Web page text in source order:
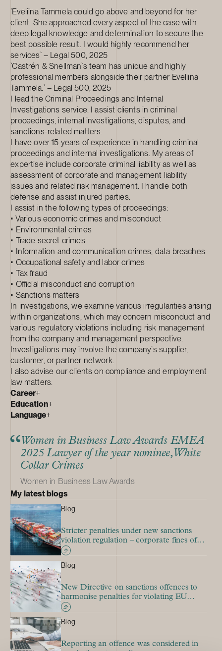
`Eveliina Tammela could go above and beyond for her
client. She approached every aspect of the case with
deep legal knowledge and determination to secure the
best possible result. I would highly recommend her
services` – Legal 500, 2025
`Castrén & Snellman`s team has unique and highly
professional members alongside their partner Eveliina
Tammela.` – Legal 500, 2025
I lead the Criminal Proceedings and Internal
Investigations service. I assist clients in criminal
proceedings, internal investigations, disputes, and
sanctions-related matters.
I have over 15 years of experience in handling criminal
proceedings and internal investigations. My areas of
expertise include corporate criminal liability as well as
assessment of corporate and management liability
issues and related risk management. I handle both
defense and assist injured parties.
I assist in the following types of proceedings:
• Various economic crimes and misconduct
• Environmental crimes
• Trade secret crimes
• Information and communication crimes, data breaches
• Occupational safety and labor crimes
• Tax fraud
• Official misconduct and corruption
• Sanctions matters
In investigations, we examine various irregularities arising
within organizations, which may concern misconduct and
various regulatory violations including risk management
from the company and management perspective.
Investigations may involve the company`s supplier,
customer, or partner network.
I also advise our clients on compliance and employment
law matters.
Career+
Education+
Language+
Women in Business Law Awards EMEA
2025 Lawyer of the year nominee, White
Collar Crimes
Women in Business Law Awards
My latest blogs
Blog
Stricter penalties under new sanctions
violation regulation – corporate fines of
up to EUR 40 million
Blog
New Directive on sanctions offences to
harmonise penalties for violating EU
sanctions
Blog
Reporting an offence was considered in